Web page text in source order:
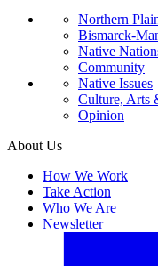
Northern
Bismarck-
Native
Community
Native Issues
Culture, Arts
Opinion
About Us
How We Work
Take Action
Who We Are
Newsletter